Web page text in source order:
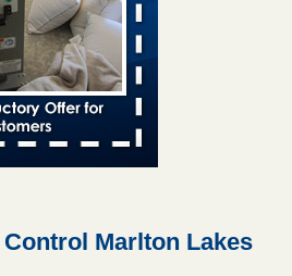
- capradio.org
California Department of
work remotely capradio.org
guest’s account of bed bugs at
must make before, during and
Marlton Lakes